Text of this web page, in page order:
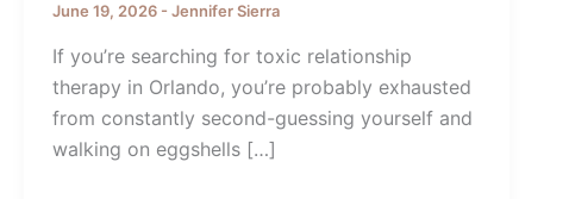
June 19, 2026 - Jennifer Sierra
If you’re searching for toxic relationship
therapy in Orlando, you’re probably exhausted
from constantly second-guessing yourself and
walking on eggshells […]